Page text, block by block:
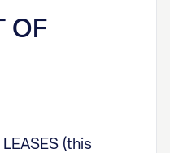
OF
(this